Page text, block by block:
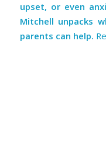
upset, or even
Mitchell unpacks
parents can help.